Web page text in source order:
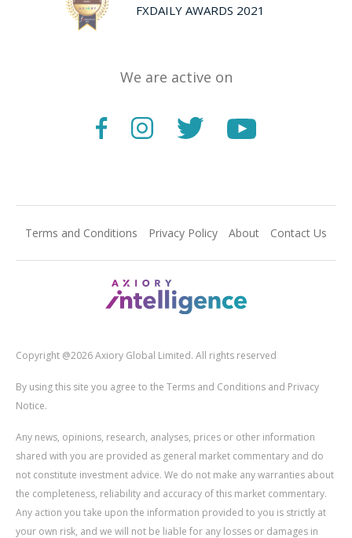
FXDAILY AWARDS 2021
We are active on
Terms and Conditions Privacy Policy About Contact Us
Copyright @2026 Axiory Global Limited. All rights reserved
By using this site you agree to the Terms and Conditions and Privacy
Notice.
Any news, opinions, research, analyses, prices or other information
shared with you are provided as general market commentary and do
not constitute investment advice. We do not make any warranties about
the completeness, reliability and accuracy of this market commentary.
Any action you take upon the information provided to you is strictly at
your own risk, and we will not be liable for any losses or damages in